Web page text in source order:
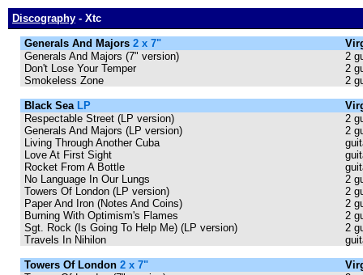
Discography - Xtc
Generals And Majors 2 x 7"
Generals And Majors (7" version)
2
Don't Lose Your Temper
2
Smokeless Zone
2
Black Sea LP
Respectable Street (LP version)
2
Generals And Majors (LP version)
2
Living Through Another Cuba
Love At First Sight
Rocket From A Bottle
No Language In Our Lungs
2
Towers Of London (LP version)
2
Paper And Iron (Notes And Coins)
2
Burning With Optimism's Flames
2
Sgt. Rock (Is Going To Help Me) (LP version)
2
Travels In Nihilon
Towers Of London 2 x 7"